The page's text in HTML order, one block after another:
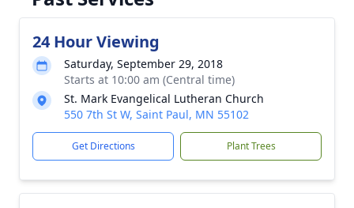
24 Hour Viewing
Saturday, September 29, 2018
Starts at 10:00 am (Central time)
St. Mark Evangelical Lutheran Church
550 7th St W, Saint Paul, MN 55102
Get Directions Plant Trees